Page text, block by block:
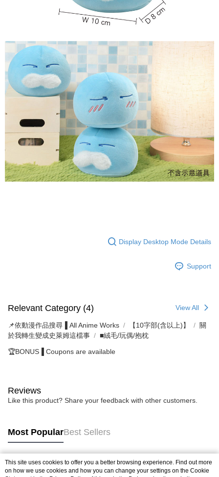
Display Desktop Mode Details
Support
Relevant Category (4) View All
📌依動漫作品搜尋▐ All Anime Works 【10字部(含以上)】
關
於我轉生變成史萊姆這檔事
■絨毛/玩偶/抱枕
🏆BONUS▐ Coupons are available
Reviews
Like this product? Share your feedback with other customers.
Most PopularBest Sellers
Popular Tags
This site uses cookies to offer you a better browsing experience. Find out more
on how we use cookies and how you can change your settings on the Cookie